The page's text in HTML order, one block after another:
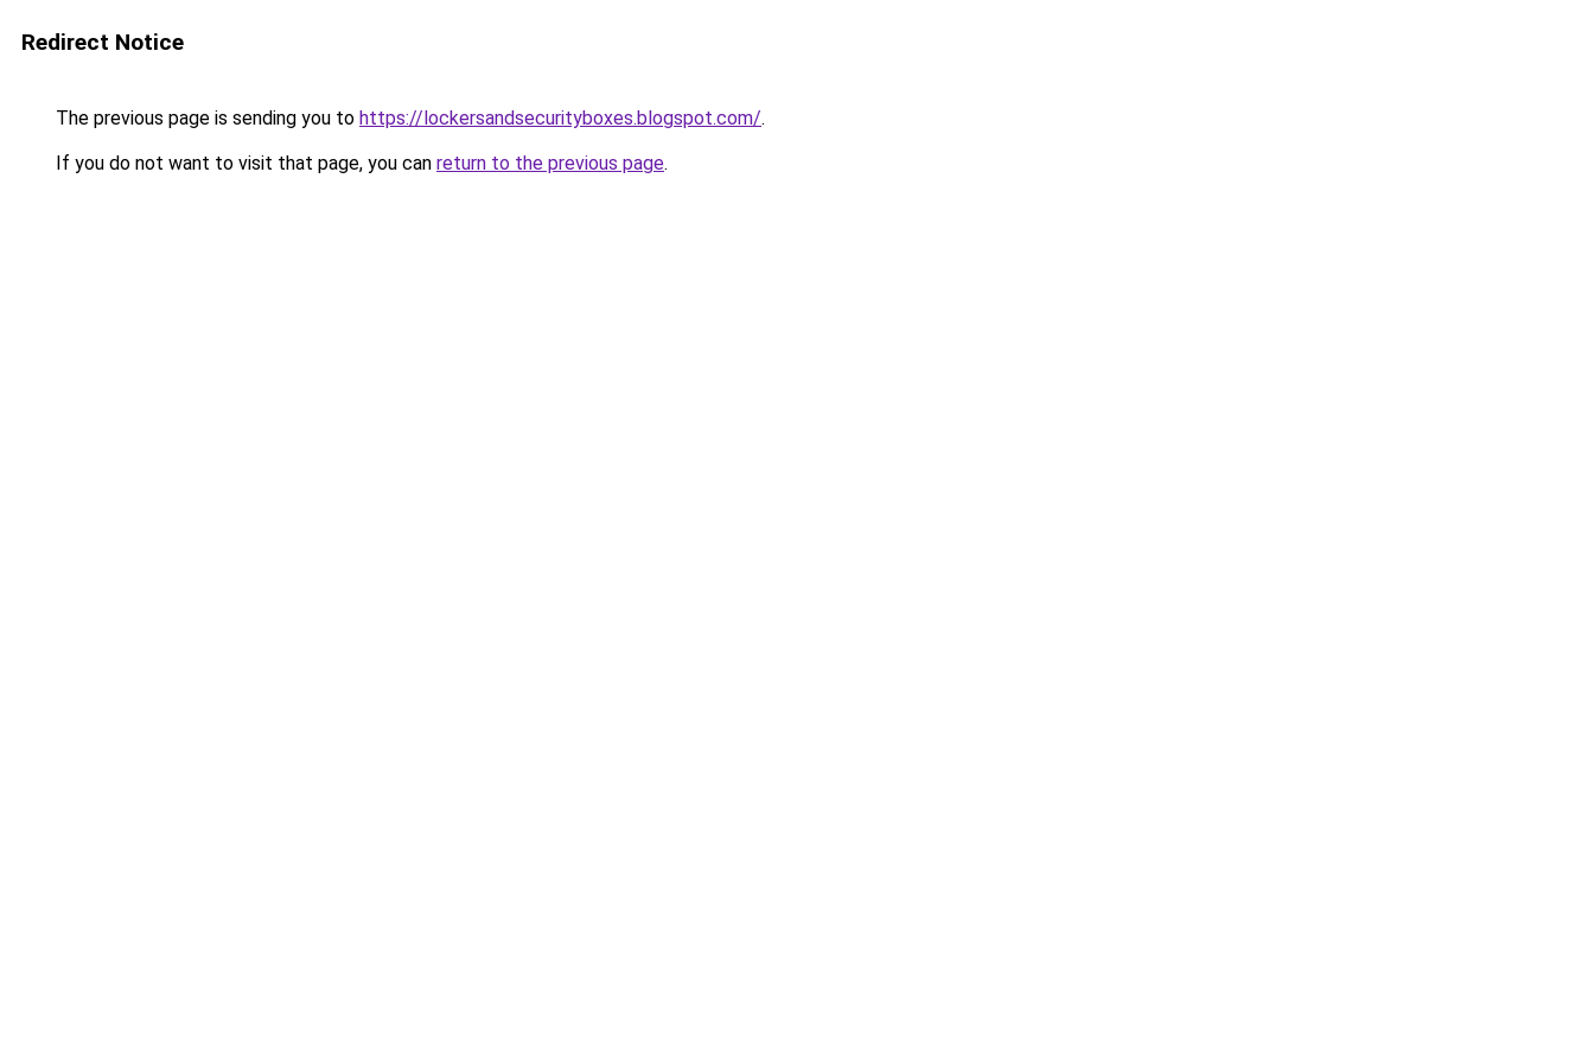
Redirect Notice
The previous page is sending you to https://lockersandsecurityboxes.blogspot.com/.
If you do not want to visit that page, you can return to the previous page.